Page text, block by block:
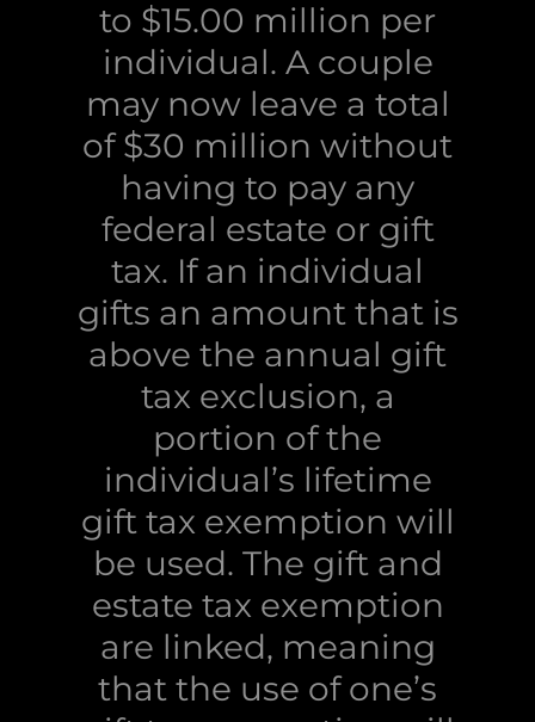
to $15.00 million per
individual. A couple
may now leave a total
of $30 million without
having to pay any
federal estate or gift
tax. If an individual
gifts an amount that is
above the annual gift
tax exclusion, a
portion of the
individual’s lifetime
gift tax exemption will
be used. The gift and
estate tax exemption
are linked, meaning
that the use of one’s